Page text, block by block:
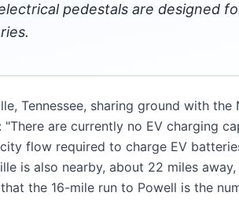
pedestals are designed
Tennessee, sharing ground with the
are currently no EV charging
flow required to charge EV
is also nearby, about 22 miles away,
the 16-mile run to Powell is the